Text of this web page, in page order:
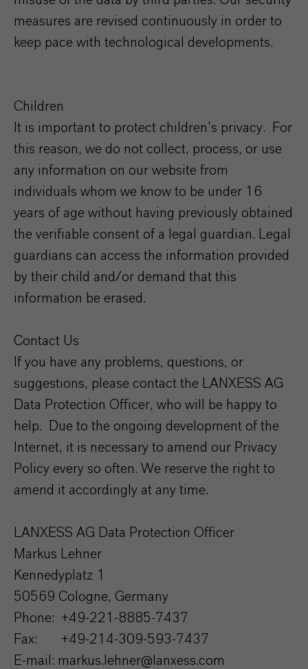
measures are revised continuously in order to
keep pace with technological developments.
Children
It is important to protect children’s privacy. For
this reason, we do not collect, process, or use
any information on our website from
individuals whom we know to be under 16
years of age without having previously obtained
the verifiable consent of a legal guardian. Legal
guardians can access the information provided
by their child and/or demand that this
information be erased.
Contact Us
If you have any problems, questions, or
suggestions, please contact the LANXESS AG
Data Protection Officer, who will be happy to
help. Due to the ongoing development of the
Internet, it is necessary to amend our Privacy
Policy every so often. We reserve the right to
amend it accordingly at any time.
LANXESS AG Data Protection Officer
Markus Lehner
Kennedyplatz 1
50569 Cologne, Germany
Phone: +49-221-8885-7437
Fax: +49-214-309-593-7437
E-mail: markus.lehner@lanxess.com